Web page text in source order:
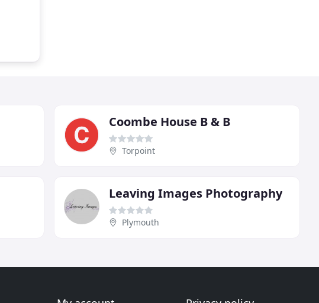
Coombe House B & B
Torpoint
Leaving Images Photography
Plymouth